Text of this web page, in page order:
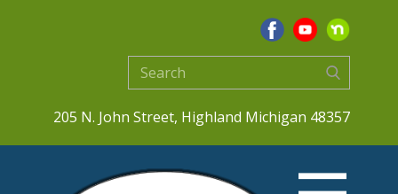
205 N. John Street, Highland Michigan 48357